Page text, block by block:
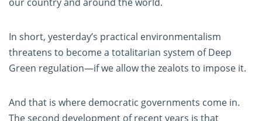
In short, yesterday’s practical environmentalism
threatens to become a totalitarian system of Deep
Green regulation—if we allow the zealots to impose it.
And that is where democratic governments come in.
The second development of recent years is that